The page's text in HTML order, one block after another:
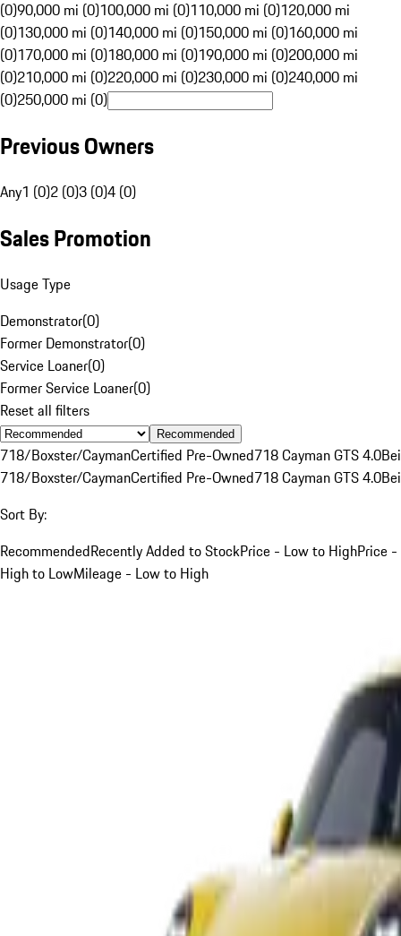
(0)90,000 mi (0)100,000 mi (0)110,000 mi (0)120,000 mi
(0)130,000 mi (0)140,000 mi (0)150,000 mi (0)160,000 mi
(0)170,000 mi (0)180,000 mi (0)190,000 mi (0)200,000 mi
(0)210,000 mi (0)220,000 mi (0)230,000 mi (0)240,000 mi
(0)250,000 mi (0)
Previous Owners
Any1 (0)2 (0)3 (0)4 (0)
Sales Promotion
Usage Type
Demonstrator(0)
Former Demonstrator(0)
Service Loaner(0)
Former Service Loaner(0)
Reset all filters
Recommended
718/Boxster/CaymanCertified Pre-Owned718 Cayman GTS 4.0
718/Boxster/CaymanCertified Pre-Owned718 Cayman GTS 4.0
Sort By:
RecommendedRecently Added to StockPrice - Low to HighPrice -
High to LowMileage - Low to High